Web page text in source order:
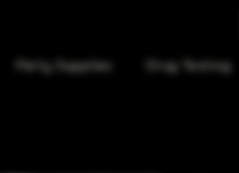
Party Supplies Drug Testing